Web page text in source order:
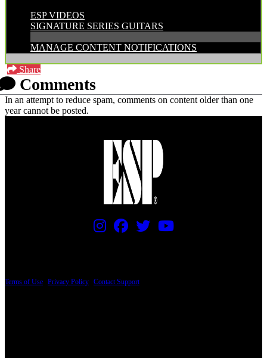
ESP VIDEOS
SIGNATURE SERIES GUITARS
MANAGE CONTENT NOTIFICATIONS
Share
Comments
In an attempt to reduce spam, comments on content older than one
year cannot be posted.
Terms of Use Privacy Policy Contact Support